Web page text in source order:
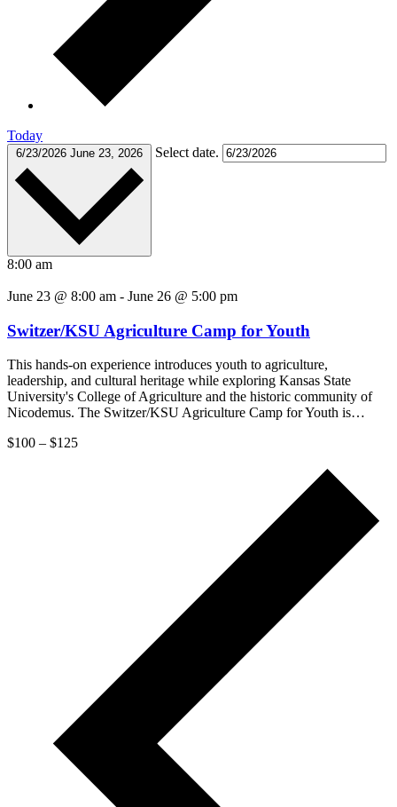
Today
6/23/2026 June 23, 2026 Select date.
8:00 am
June 23 @ 8:00 am - June 26 @ 5:00 pm
Switzer/KSU Agriculture Camp for Youth
This hands-on experience introduces youth to agriculture,
leadership, and cultural heritage while exploring Kansas State
University's College of Agriculture and the historic community of
Nicodemus. The Switzer/KSU Agriculture Camp for Youth is…
$100 – $125